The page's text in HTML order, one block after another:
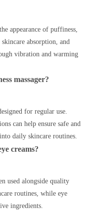
appearance of puffiness,
absorption, and
vibration and warming
massager?
for regular use.
can help ensure safe and
daily skincare routines.
creams?
used alongside quality
routines, while eye
ingredients.